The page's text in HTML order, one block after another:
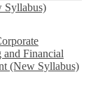
Syllabus)
and Financial
(New Syllabus)